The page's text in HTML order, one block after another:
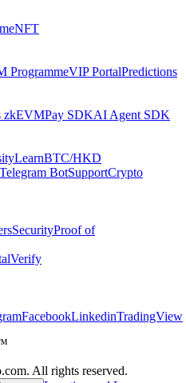
NFT
ProgrammeVIP PortalPredictions
zkEVMPay SDKAI Agent SDK
LearnBTC/HKD
Telegram BotSupportCrypto
SecurityProof of
Verify
FacebookLinkedinTradingView
All rights reserved.